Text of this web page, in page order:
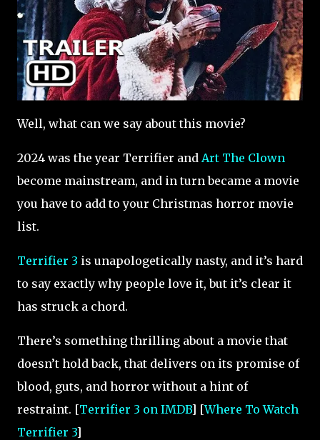
Well, what can we say about this movie?
2024 was the year Terrifier and Art The Clown
become mainstream, and in turn became a movie
you have to add to your Christmas horror movie
list.
Terrifier 3 is unapologetically nasty, and it’s hard
to say exactly why people love it, but it’s clear it
has struck a chord.
There’s something thrilling about a movie that
doesn’t hold back, that delivers on its promise of
blood, guts, and horror without a hint of
restraint. [Terrifier 3 on IMDB] [Where To Watch
Terrifier 3]